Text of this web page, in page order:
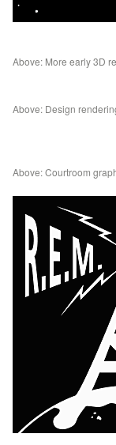
Above: More early 3D
Above: Design
Above: Courtroom